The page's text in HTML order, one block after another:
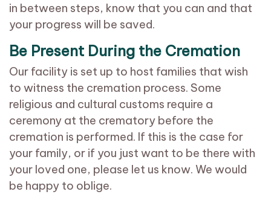
in between steps, know that you can and that
your progress will be saved.
Be Present During the Cremation
Our facility is set up to host families that wish
to witness the cremation process. Some
religious and cultural customs require a
ceremony at the crematory before the
cremation is performed. If this is the case for
your family, or if you just want to be there with
your loved one, please let us know. We would
be happy to oblige.